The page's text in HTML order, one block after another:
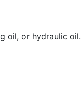
oil, or hydraulic oil.